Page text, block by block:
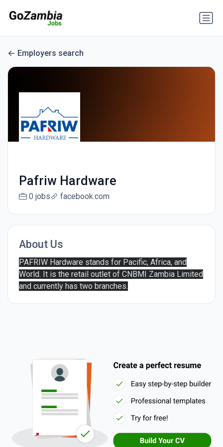
Employers search
Pafriw Hardware
0 jobs facebook.com
About Us
PAFRIW Hardware stands for Pacific, Africa, and
World. It is the retail outlet of CNBMI Zambia Limited
and currently has two branches.